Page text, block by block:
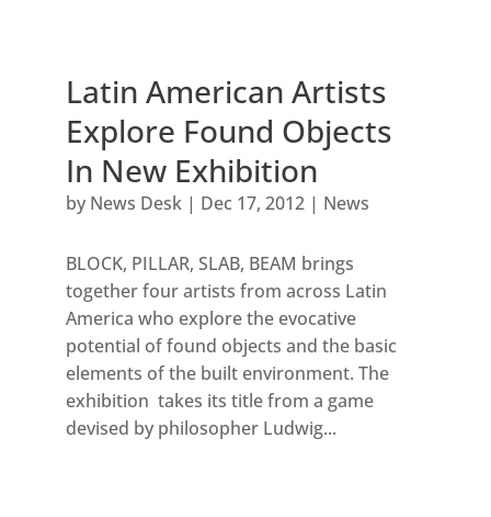
Latin American Artists
Explore Found Objects
In New Exhibition
by News Desk| Dec 17, 2012| News
BLOCK, PILLAR, SLAB, BEAM brings
together four artists from across Latin
America who explore the evocative
potential of found objects and the basic
elements of the built environment. The
exhibition takes its title from a game
devised by philosopher Ludwig...